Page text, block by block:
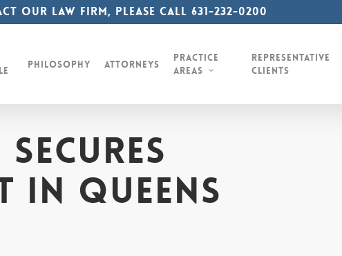
our law firm, please call 631-232-0200
Philosophy Attorneys
Practice
Areas
Representative
Clients
in Queens